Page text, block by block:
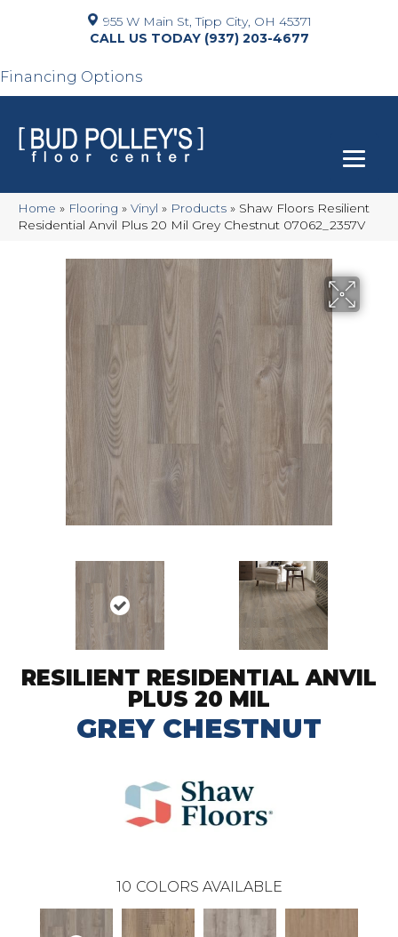
955 W Main St, Tipp City, OH 45371
(937) 203-4677
Financing Options
Home » Flooring » Vinyl » Products » Shaw Floors Resilient
Residential Anvil Plus 20 Mil Grey Chestnut 07062_2357V
RESILIENT RESIDENTIAL ANVIL
PLUS 20 MIL
GREY CHESTNUT
10 COLORS AVAILABLE